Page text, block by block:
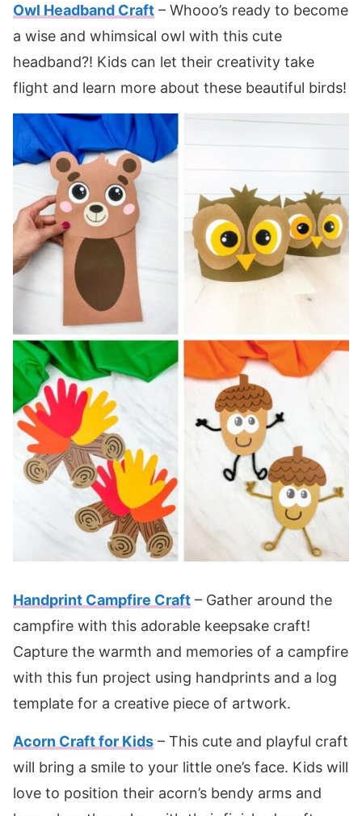
Owl Headband Craft – Whooo’s ready to become
a wise and whimsical owl with this cute
headband?! Kids can let their creativity take
flight and learn more about these beautiful birds!
Handprint Campfire Craft – Gather around the
campfire with this adorable keepsake craft!
Capture the warmth and memories of a campfire
with this fun project using handprints and a log
template for a creative piece of artwork.
Acorn Craft for Kids – This cute and playful craft
will bring a smile to your little one’s face. Kids will
love to position their acorn’s bendy arms and